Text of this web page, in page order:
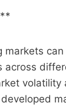
markets
across